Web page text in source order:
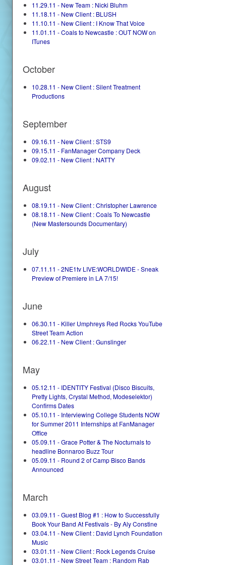
11.29.11 - New Team : Nicki Bluhm
11.18.11 - New Client : BLUSH
11.10.11 - New Client : I Know That Voice
11.01.11 - Coals to Newcastle : OUT NOW on
ITunes
October
10.28.11 - New Client : Silent Treatment
Productions
September
09.16.11 - New Client : STS9
09.15.11 - FanManager Company Deck
09.02.11 - New Client : NATTY
August
08.19.11 - New Client : Christopher Lawrence
08.18.11 - New Client : Coals To Newcastle
(New Mastersounds Documentary)
July
07.11.11 - 2NE1tv LIVE:WORLDWIDE - Sneak
Preview of Premiere in LA 7/15!
June
06.30.11 - Killer Umphreys Red Rocks YouTube
Street Team Action
06.22.11 - New Client : Gunslinger
May
05.12.11 - IDENTITY Festival (Disco Biscuits,
Pretty Lights, Crystal Method, Modeselektor)
Confirms Dates
05.10.11 - Interviewing College Students NOW
for Summer 2011 Internships at FanManager
Office
05.09.11 - Grace Potter & The Nocturnals to
headline Bonnaroo Buzz Tour
05.09.11 - Round 2 of Camp Bisco Bands
Announced
March
03.09.11 - Guest Blog #1 : How to Successfully
Book Your Band At Festivals - By Aly Constine
03.04.11 - New Client : David Lynch Foundation
Music
03.01.11 - New Client : Rock Legends Cruise
03.01.11 - New Street Team : Random Rab